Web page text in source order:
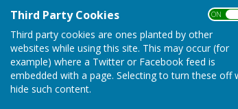
Third Party Cookies ON OFF
Third party cookies are ones planted by other
websites while using this site. This may occur (for
example) where a Twitter or Facebook feed is
embedded with a page. Selecting to turn these off
hide such content.
Public Rights
File Uploaded: 19
158 KB
Annual
File Uploaded: 19
8.4 MB
Annual